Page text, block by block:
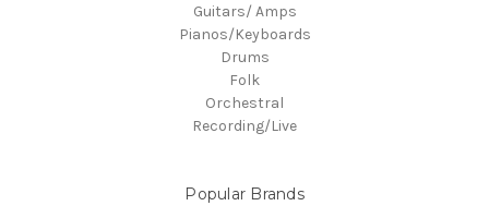
Guitars/ Amps
Pianos/Keyboards
Drums
Folk
Orchestral
Recording/Live
Popular Brands